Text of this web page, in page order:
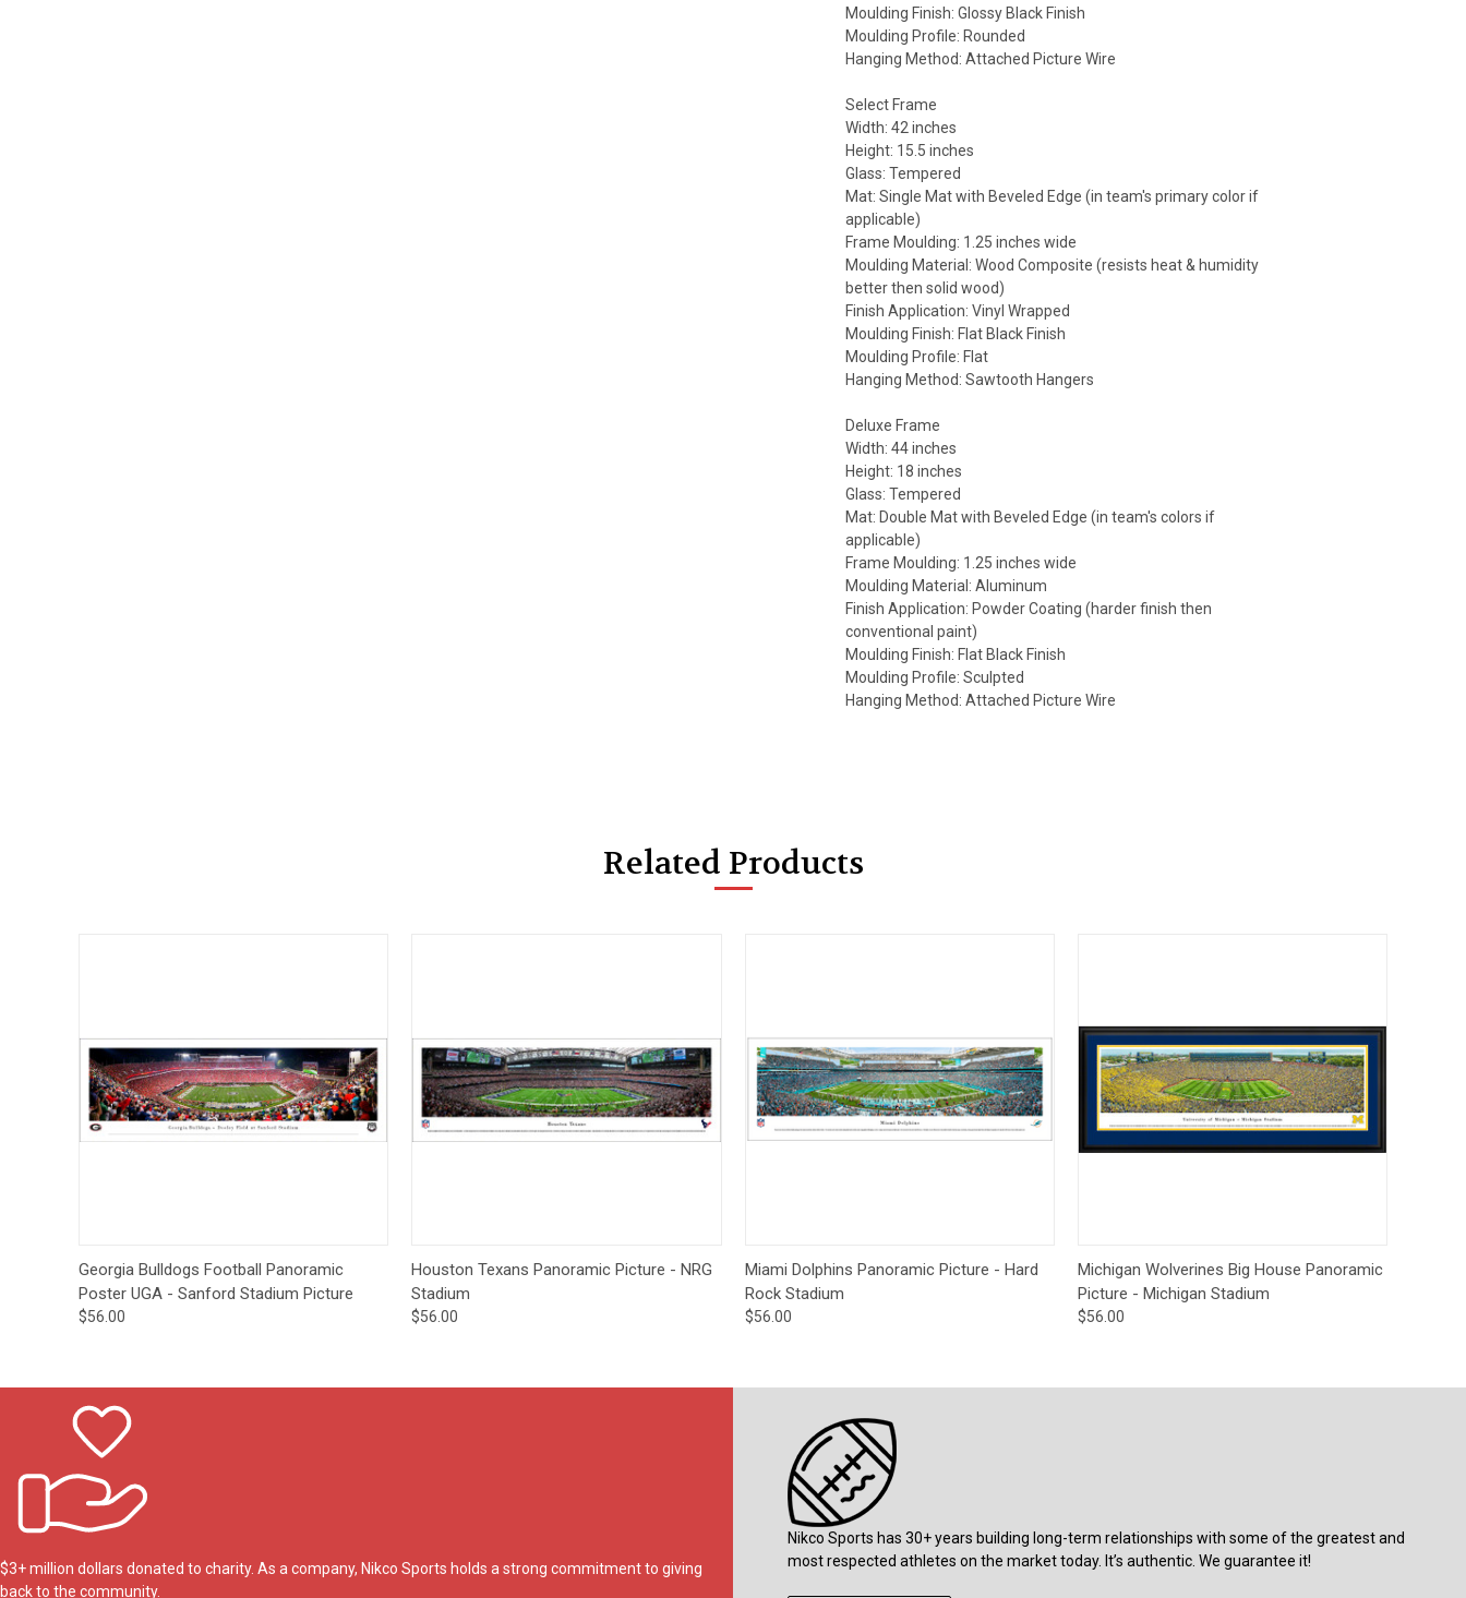
Moulding Finish: Glossy Black Finish
Moulding Profile: Rounded
Hanging Method: Attached Picture Wire
Select Frame
Width: 42 inches
Height: 15.5 inches
Glass: Tempered
Mat: Single Mat with Beveled Edge (in team's primary color if
applicable)
Frame Moulding: 1.25 inches wide
Moulding Material: Wood Composite (resists heat & humidity
better then solid wood)
Finish Application: Vinyl Wrapped
Moulding Finish: Flat Black Finish
Moulding Profile: Flat
Hanging Method: Sawtooth Hangers
Deluxe Frame
Width: 44 inches
Height: 18 inches
Glass: Tempered
Mat: Double Mat with Beveled Edge (in team's colors if
applicable)
Frame Moulding: 1.25 inches wide
Moulding Material: Aluminum
Finish Application: Powder Coating (harder finish then
conventional paint)
Moulding Finish: Flat Black Finish
Moulding Profile: Sculpted
Hanging Method: Attached Picture Wire
Related Products
Quick View Options
Georgia Bulldogs Football Panoramic
Poster UGA - Sanford Stadium Picture
$56.00
Quick View Options
Houston Texans Panoramic Picture - NRG
Stadium
$56.00
Quick View Options
Miami Dolphins Panoramic Picture - Hard
Rock Stadium
$56.00
Quick View Options
Michigan Wolverines Big House Panoramic
Picture - Michigan Stadium
$56.00
$3+ million dollars donated to charity. As a company, Nikco Sports holds a strong commitment to giving
back to the community.
Nikco Sports has 30+ years building long-term relationships with some of the greatest and
most respected athletes on the market today. It’s authentic. We guarantee it!